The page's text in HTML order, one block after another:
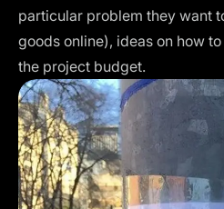
particular problem they want
goods online), ideas on how
the project budget.